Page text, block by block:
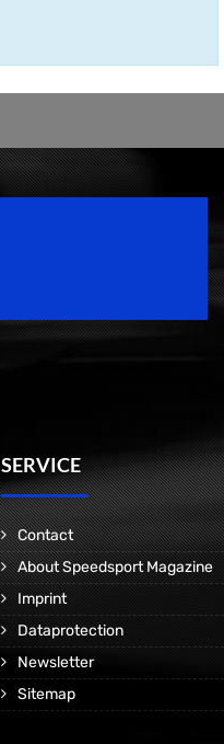
SERVICE
Contact
About Speedsport Magazine
Imprint
Dataprotection
Newsletter
Sitemap